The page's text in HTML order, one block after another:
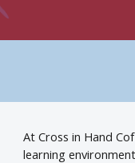
At Cross in Hand
learning